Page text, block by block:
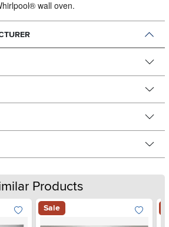
wall oven.
Products
Sale